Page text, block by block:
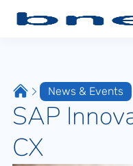
News & Events
SAP
CX